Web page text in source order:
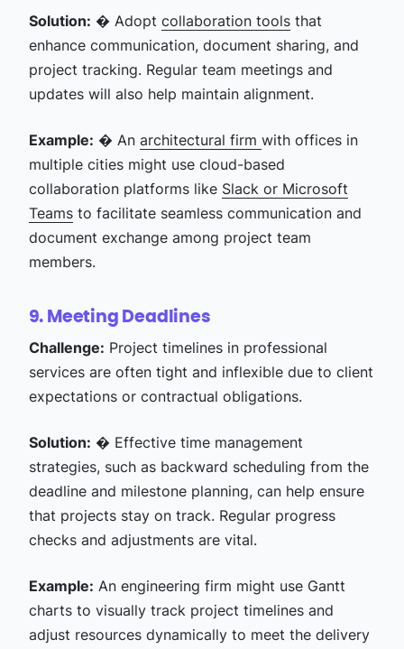
Solution: � Adopt collaboration toolsthat
enhance communication, document sharing, and
project tracking. Regular team meetings and
updates will also help maintain alignment.
Example: � An architectural firm with offices in
multiple cities might use cloud-based
collaboration platforms like Slack or Microsoft
Teamsto facilitate seamless communication and
document exchange among project team
members.
9. Meeting Deadlines
Challenge: Project timelines in professional
services are often tight and inflexible due to client
expectations or contractual obligations.
Solution: � Effective time management
strategies, such as backward scheduling from the
deadline and milestone planning, can help ensure
that projects stay on track. Regular progress
checks and adjustments are vital.
Example: An engineering firm might use Gantt
charts to visually track project timelines and
adjust resources dynamically to meet the delivery